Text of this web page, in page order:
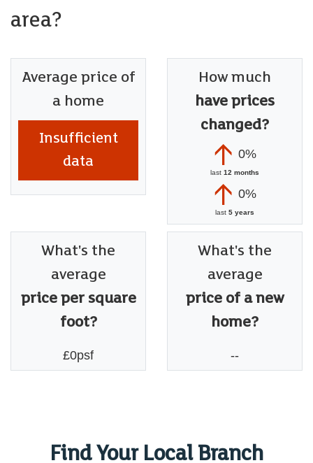
area?
Average price of
a home
Insufficient
data
How much
have prices
changed?
0%
last 12 months
0%
last 5 years
What's the
average
price per square
foot?
£0psf
What's the
average
price of a new
home?
--
Find Your Local Branch